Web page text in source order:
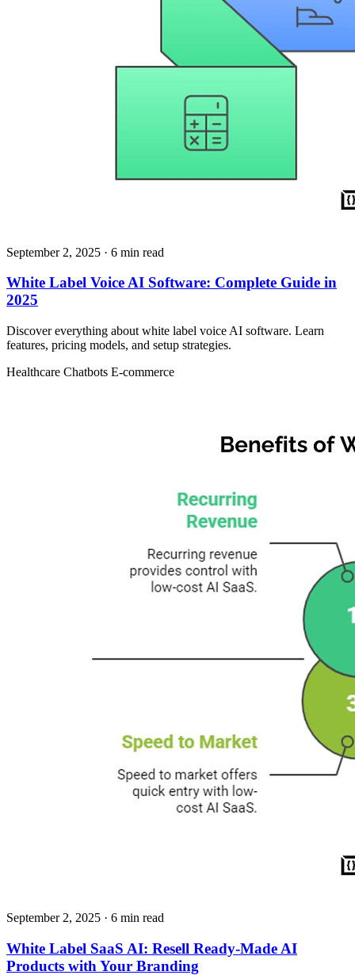
September 2, 2025 · 6 min read
White Label Voice AI Software: Complete Guide in
2025
Discover everything about white label voice AI software. Learn
features, pricing models, and setup strategies.
Healthcare Chatbots E-commerce
September 2, 2025 · 6 min read
White Label SaaS AI: Resell Ready-Made AI
Products with Your Branding